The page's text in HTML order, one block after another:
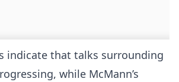
indicate that talks surrounding
while McMann’s